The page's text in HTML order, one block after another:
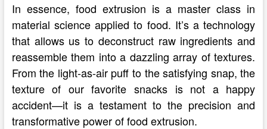
In essence, food extrusion is a master class in
material science applied to food. It’s a technology
that allows us to deconstruct raw ingredients and
reassemble them into a dazzling array of textures.
From the light-as-air puff to the satisfying snap, the
texture of our favorite snacks is not a happy
accident—it is a testament to the precision and
transformative power of food extrusion.